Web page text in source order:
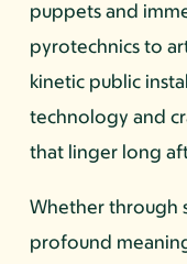
puppets and
pyrotechnics to
kinetic public
technology and
that linger long
Whether through
profound